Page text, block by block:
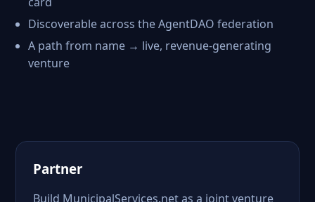
Discoverable across the AgentDAO federation
A path from name → live, revenue-generating
venture
Partner
Build MunicipalServices.net as a joint venture